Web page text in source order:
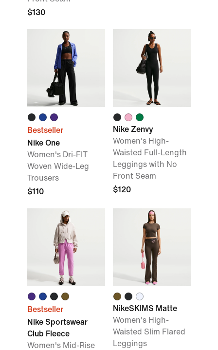
$130
Bestseller
Nike One
Women's Dri-FIT
Woven Wide-Leg
Trousers
$110
Nike Zenvy
Women's High-
Waisted Full-Length
Leggings with No
Front Seam
$120
Bestseller
Nike Sportswear
Club Fleece
Women's Mid-Rise
NikeSKIMS Matte
Women's High-
Waisted Slim Flared
Leggings